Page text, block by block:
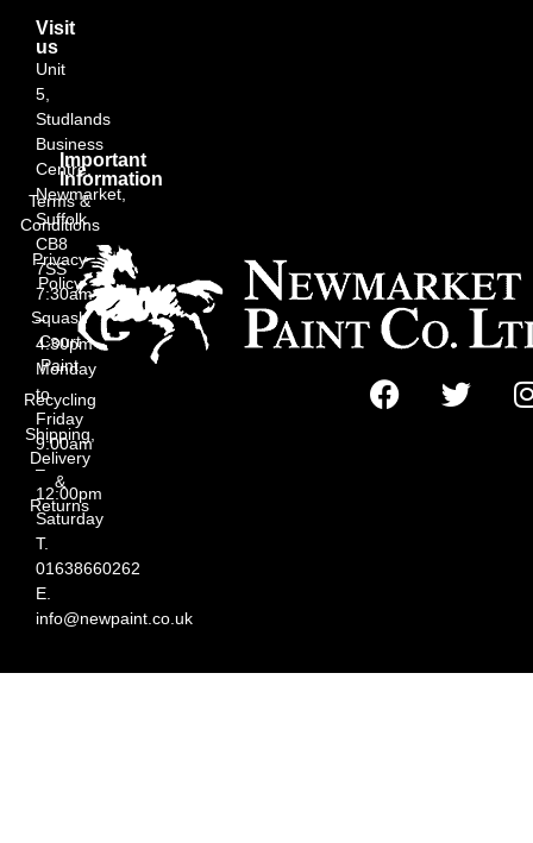
Visit
us
Unit
5,
Studlands
Business
Centre,
Newmarket,
Suffolk
CB8
7SS
7:30am
–
4:30pm
Monday
to
Friday
9:00am
–
12:00pm
Saturday
T.
01638660262
E.
info@newpaint.co.uk
Important
Information
Terms &
Conditions
Privacy
Policy
Squash
Court
Paint
Recycling
Shipping,
Delivery
&
Returns